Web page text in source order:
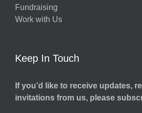
Fundraising
Work with Us
Keep In Touch
If you’d like to receive updates,
invitations from us, please